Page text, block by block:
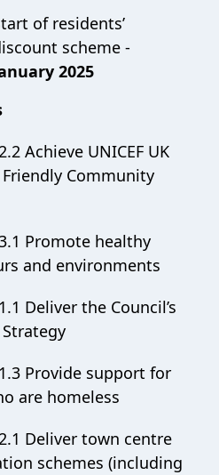
of residents’
scheme -
2025
Achieve UNICEF UK
Community
Promote healthy
and environments
Deliver the Council’s
Provide support for
are homeless
Deliver town centre
schemes (including